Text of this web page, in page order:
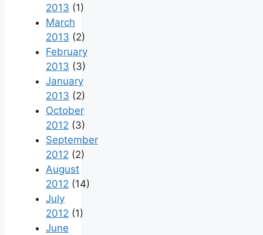
2013 (1)
March
2013 (2)
February
2013 (3)
January
2013 (2)
October
2012 (3)
September
2012 (2)
August
2012 (14)
July
2012 (1)
June